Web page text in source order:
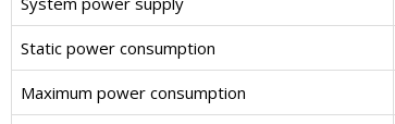
Static power consumption
Maximum power consumption